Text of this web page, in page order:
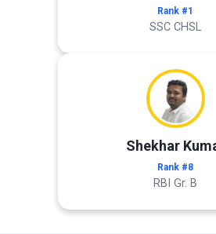
Rank #1
SSC CHSL
Shekhar
Rank #8
RBI Gr. B